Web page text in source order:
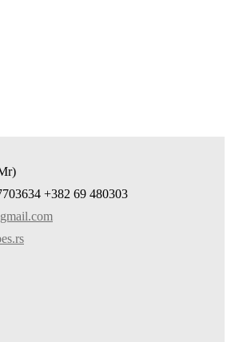
+382 69 480303
Opens